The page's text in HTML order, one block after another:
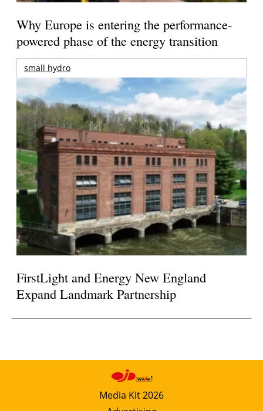
Why Europe is entering the performance-
powered phase of the energy transition
small hydro
FirstLight and Energy New England
Expand Landmark Partnership
Media Kit 2026